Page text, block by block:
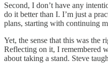
Second, I don’t have any
do it better than I. I’m just a
plans, starting with continuing
Yet, the sense that this was the
Reflecting on it, I remembered
about taking a stand. Steve